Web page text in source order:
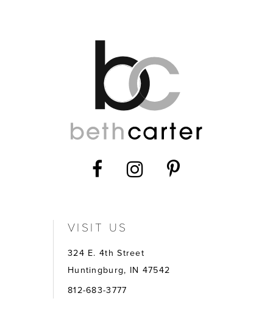
VISIT US
324 E. 4th Street
Huntingburg, IN 47542
812-683-3777